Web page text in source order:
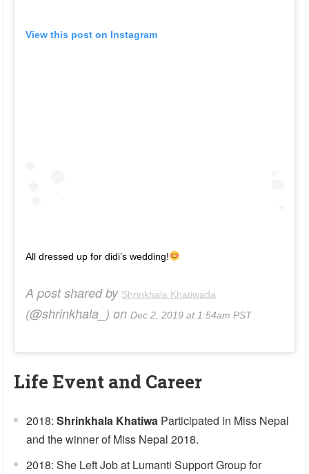
View this post on Instagram
All dressed up for didi’s wedding!
A post shared by Shrinkhala Khatiwada
(@shrinkhala_) onDec 2, 2019 at 1:54am PST
Life Event and Career
2018:Shrinkhala Khatiwa Participated in Miss Nepal
and the winner of Miss Nepal 2018.
2018: She Left Job at Lumanti Support Group for